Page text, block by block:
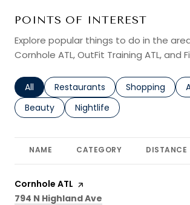
POINTS OF INTEREST
Explore popular things to do in the
Cornhole ATL, OutFit Training ATL, and
Search businesses related to
All Search businesses related to
Restaurants Search
Shopping
Search businesses related to
Beauty Search businesses related
Nightlife
NAME CATEGORY DISTANCE
Visit the
Cornhole ATL page on Yelp
Search
794 N Highland Ave